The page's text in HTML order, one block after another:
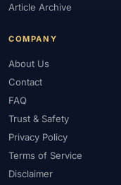
Article Archive
COMPANY
About Us
Contact
FAQ
Trust & Safety
Privacy Policy
Terms of Service
Disclaimer